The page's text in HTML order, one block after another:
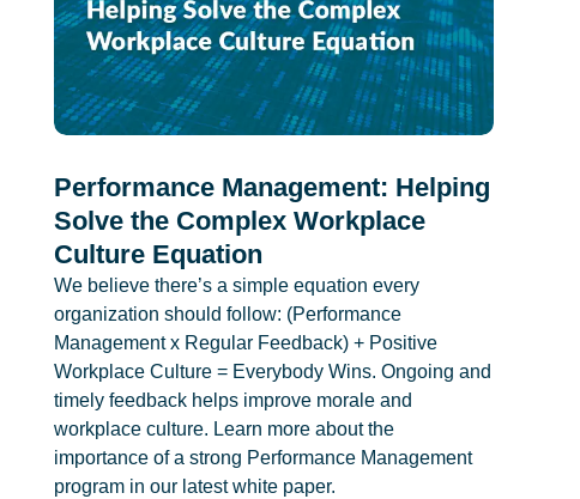
Performance Management: Helping
Solve the Complex Workplace
Culture Equation
We believe there’s a simple equation every
organization should follow: (Performance
Management x Regular Feedback) + Positive
Workplace Culture = Everybody Wins. Ongoing and
timely feedback helps improve morale and
workplace culture. Learn more about the
importance of a strong Performance Management
program in our latest white paper.